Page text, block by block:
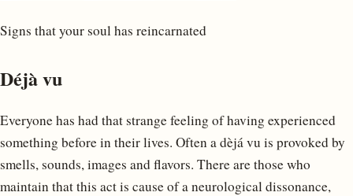
Signs that your soul has reincarnated
Déjà vu
Everyone has had that strange feeling of having experienced
something before in their lives. Often a dèjá vu is provoked by
smells, sounds, images and flavors. There are those who
maintain that this act is cause of a neurological dissonance,